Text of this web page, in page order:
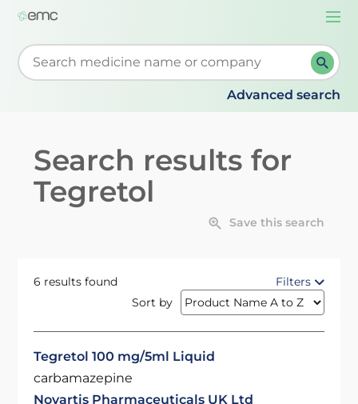
Start typing to retrieve search suggestions. When
Advanced search
Search results for
Tegretol
Save this search
6 results found
Filters
Sort by
Tegretol 100 mg/5ml Liquid
carbamazepine
Novartis Pharmaceuticals UK Ltd